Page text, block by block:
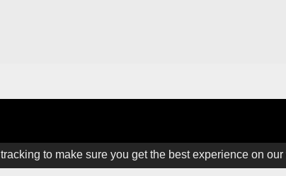
to make sure you get the best experience on our